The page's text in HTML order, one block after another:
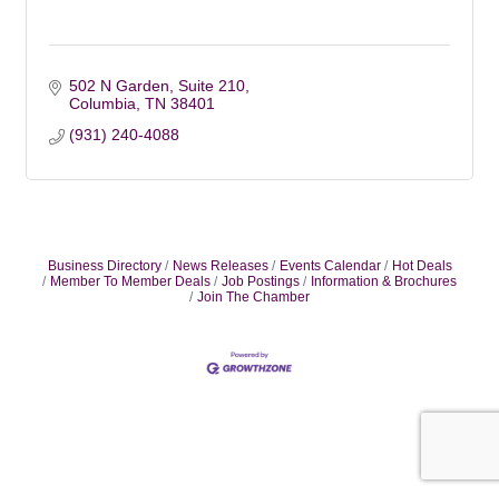
502 N Garden, Suite 210
Columbia TN 38401
(931) 240-4088
Business Directory News Releases Events Calendar
Hot Deals
Member To Member Deals
Job Postings
Information & Brochures
Join The Chamber